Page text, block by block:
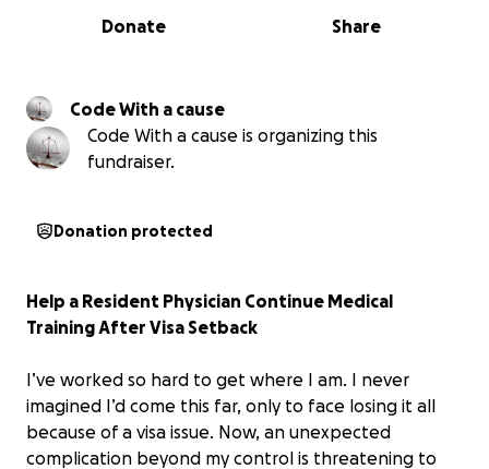
0% complete
Share
Donate
Code With a cause
Code With a cause is organizing this
fundraiser.
Donation protected
Help a Resident Physician Continue Medical
Training After Visa Setback
I’ve worked so hard to get where I am. I never
imagined I’d come this far, only to face losing it all
because of a visa issue. Now, an unexpected
complication beyond my control is threatening to